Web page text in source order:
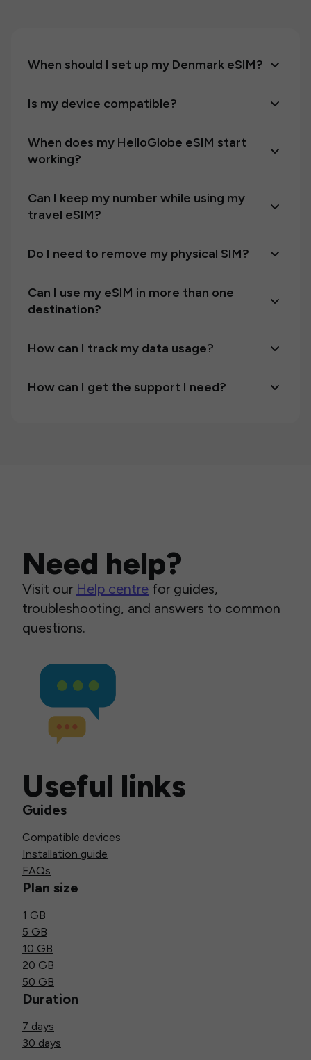
When should I set up my Denmark eSIM?
Is my device compatible?
When does my HelloGlobe eSIM start
working?
Can I keep my number while using my
travel eSIM?
Do I need to remove my physical SIM?
Can I use my eSIM in more than one
destination?
How can I track my data usage?
How can I get the support I need?
Need help?
Visit our Help centre for guides,
troubleshooting, and answers to common
questions.
Useful links
Guides
Compatible devices
Installation guide
FAQs
Plan size
1 GB
5 GB
10 GB
20 GB
50 GB
Duration
7 days
30 days